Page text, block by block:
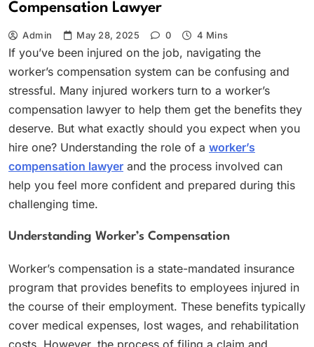
Compensation Lawyer
Admin May 28, 2025 0 4 Mins
If you’ve been injured on the job, navigating the
worker’s compensation system can be confusing and
stressful. Many injured workers turn to a worker’s
compensation lawyer to help them get the benefits they
deserve. But what exactly should you expect when you
hire one? Understanding the role of a worker’s
compensation lawyer and the process involved can
help you feel more confident and prepared during this
challenging time.
Understanding Worker’s Compensation
Worker’s compensation is a state-mandated insurance
program that provides benefits to employees injured in
the course of their employment. These benefits typically
cover medical expenses, lost wages, and rehabilitation
costs. However, the process of filing a claim and